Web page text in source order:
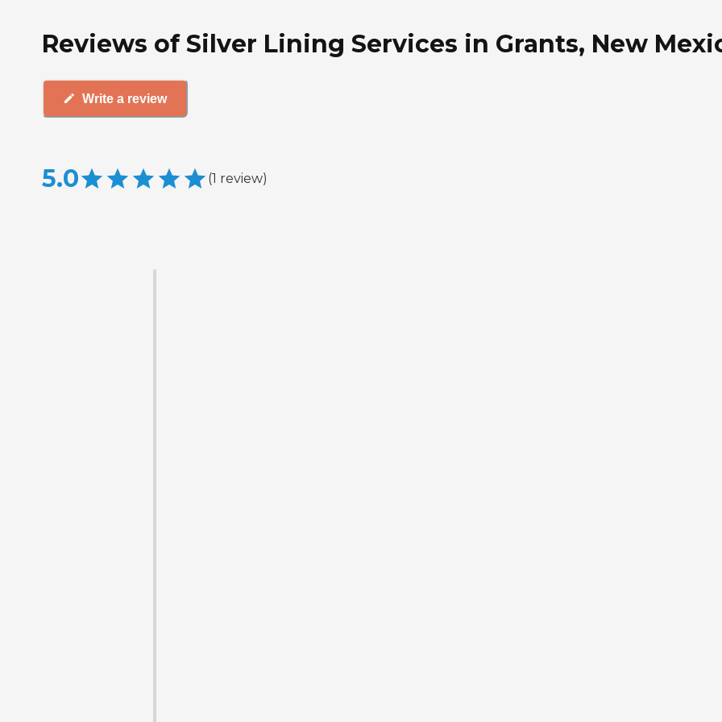
Reviews of Silver Lining Services in Grants, New
Write a review
5.0 (1 review)